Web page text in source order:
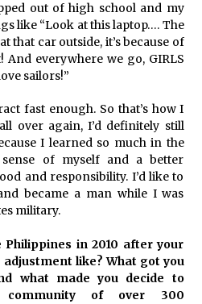
out of high school and my
like “Look at this laptop…. The
that car outside, it’s because of
And everywhere we go, GIRLS
sailors!”
fast enough. So that’s how I
over again, I’d definitely still
I learned so much in the
of myself and a better
and responsibility. I’d like to
became a man while I was
military.
Philippines in 2010 after your
like? What got you
what made you decide to
of over 300